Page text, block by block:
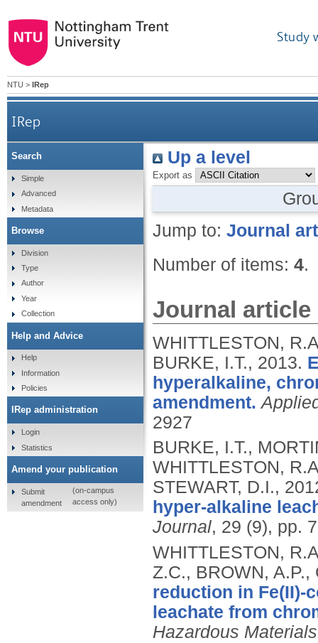
Study
NTU > IRep
IRep
Up a level
Export as
Jump to: Journal
Number of items: 4.
Journal article
WHITTLESTON,
BURKE, I.T., 2013.
hyperalkaline,
amendment.
2927
BURKE, I.T.,
WHITTLESTON,
STEWART, D.I.,
hyper-alkaline
Journal, 29 (9), pp.
WHITTLESTON,
Z.C., BROWN,
reduction in Fe(II)-
leachate from
Hazardous Materials
Search
Simple
Advanced
Metadata
Browse
Division
Type
Author
Year
Collection
Help and Advice
Help
Information
Policies
IRep administration
Login
Statistics
Amend your publication
Submit
amendment
(on-campus
access only)